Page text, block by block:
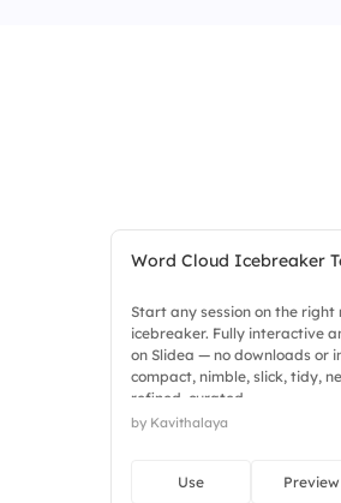
Word Cloud Icebreaker
Start any session on the right
icebreaker. Fully interactive
on Slidea — no downloads or
compact, nimble, slick, tidy,
refined, curated.
by Kavithalaya
Use Preview